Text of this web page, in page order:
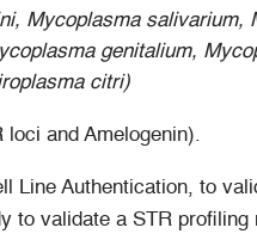
Mycoplasma salivarium,
genitalium,
citri)
and Amelogenin).
Line Authentication, to
to validate a STR profiling